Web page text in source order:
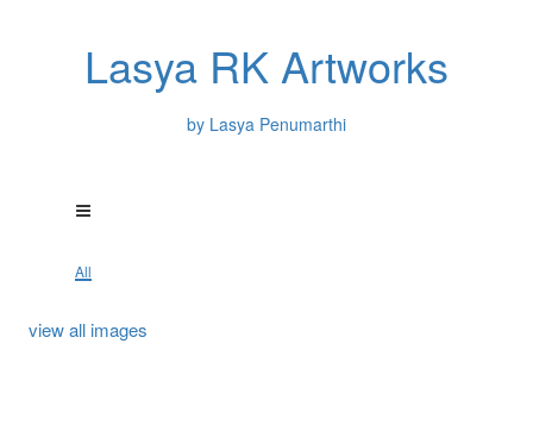
Lasya RK Artworks
by Lasya Penumarthi
All
view all images